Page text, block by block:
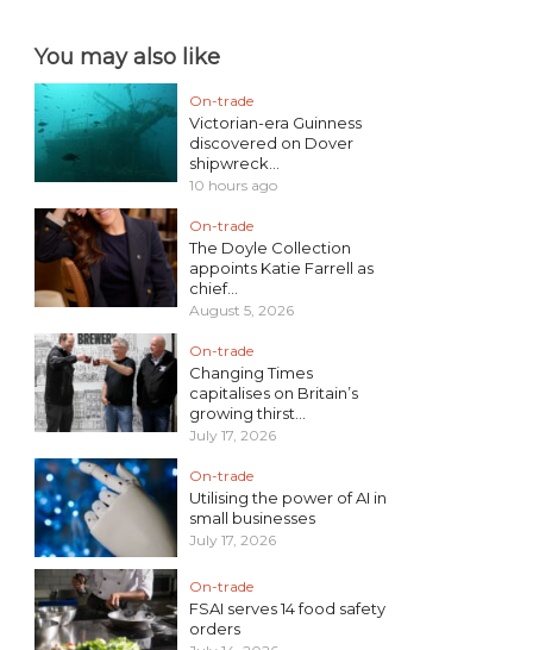
You may also like
On-trade
Victorian-era Guinness
discovered on Dover
shipwreck...
10 hours ago
On-trade
The Doyle Collection
appoints Katie Farrell as
chief...
August 5, 2026
On-trade
Changing Times
capitalises on Britain’s
growing thirst...
July 17, 2026
On-trade
Utilising the power of AI in
small businesses
July 17, 2026
On-trade
FSAI serves 14 food safety
orders